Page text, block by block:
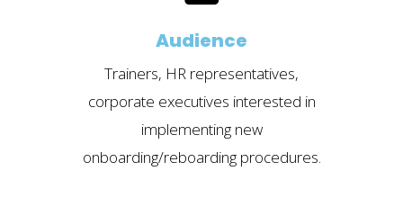
Audience
Trainers, HR representatives,
corporate executives interested in
implementing new
onboarding/reboarding procedures.